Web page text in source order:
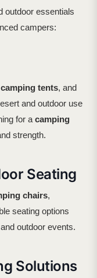
outdoor essentials
campers:
tents, and
and outdoor use
for a camping
strength.
Seating
chairs,
seating options
outdoor events.
Solutions